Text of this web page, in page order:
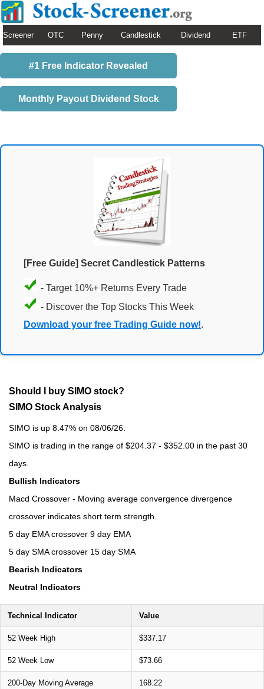
Screener OTC Penny Candlestick Dividend ETF
#1 Free Indicator Revealed
Monthly Payout Dividend Stock
[Free Guide] Secret Candlestick Patterns
- Target 10%+ Returns Every Trade
- Discover the Top Stocks This Week
Download your free Trading Guide now!.
Should I buy SIMO stock?
SIMO Stock Analysis
SIMO is up 8.47% on 08/06/26.
SIMO is trading in the range of $204.37 - $352.00 in the past 30
days.
Bullish Indicators
Macd Crossover - Moving average convergence divergence
crossover indicates short term strength.
5 day EMA crossover 9 day EMA
5 day SMA crossover 15 day SMA
Bearish Indicators
Neutral Indicators
Technical Indicator Value
52 Week High $337.17
52 Week Low $73.66
200-Day Moving Average 168.22